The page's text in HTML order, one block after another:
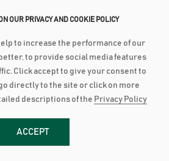
ROBUST PERFORMANCE IN 2024
by 16% with industry high CASA of
close at LKR 2.8 billion as PAT grows
OUR PRIVACY AND COOKIE POLICY
to increase the performance of our
to provide social media features
Click accept to give your consent to
directly to the site or click on more
descriptions of the Privacy Policy
ACCEPT